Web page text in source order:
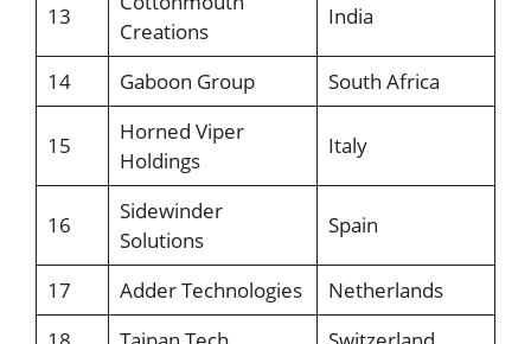
13
Creations
India
14 Gaboon Group South Africa
15
Horned Viper
Holdings
Italy
16
Sidewinder
Solutions
Spain
17 Adder Technologies
Netherlands